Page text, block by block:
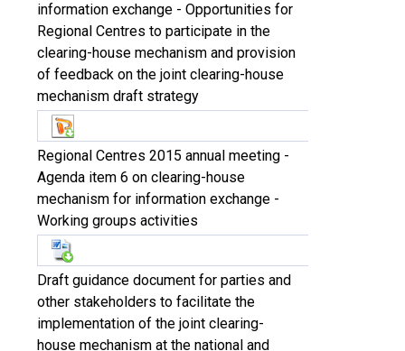
information exchange - Opportunities for
Regional Centres to participate in the
clearing-house mechanism and provision
of feedback on the joint clearing-house
mechanism draft strategy
Regional Centres 2015 annual meeting -
Agenda item 6 on clearing-house
mechanism for information exchange -
Working groups activities
Draft guidance document for parties and
other stakeholders to facilitate the
implementation of the joint clearing-
house mechanism at the national and